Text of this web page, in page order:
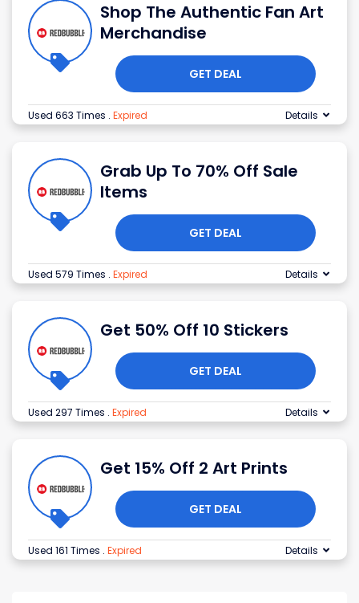
Shop The Authentic Fan Art
Merchandise
GET DEAL
Used 663 Times . Expired Details
Grab Up To 70% Off Sale
Items
GET DEAL
Used 579 Times . Expired Details
Get 50% Off 10 Stickers
GET DEAL
Used 297 Times . Expired Details
Get 15% Off 2 Art Prints
GET DEAL
Used 161 Times . Expired Details